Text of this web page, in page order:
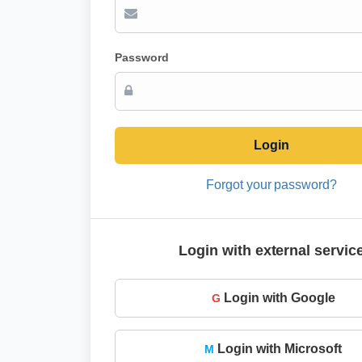
Password
Login
Forgot your password?
Login with external
G Login with Google
M Login with Microsoft